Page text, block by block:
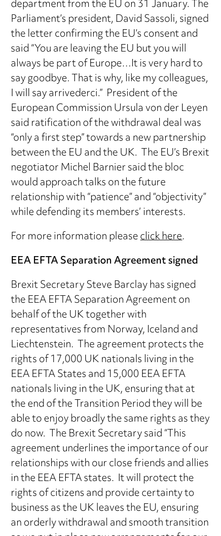
department from the EU on 31 January. The
Parliament’s president, David Sassoli, signed
the letter confirming the EU’s consent and
said “You are leaving the EU but you will
always be part of Europe…It is very hard to
say goodbye. That is why, like my colleagues,
I will say arrivederci.” President of the
European Commission Ursula von der Leyen
said ratification of the withdrawal deal was
“only a first step” towards a new partnership
between the EU and the UK. The EU’s Brexit
negotiator Michel Barnier said the bloc
would approach talks on the future
relationship with “patience” and “objectivity”
while defending its members’ interests.
For more information pleaseclick here.
EEA EFTA Separation Agreement signed
Brexit Secretary Steve Barclay has signed
the EEA EFTA Separation Agreement on
behalf of the UK together with
representatives from Norway, Iceland and
Liechtenstein. The agreement protects the
rights of 17,000 UK nationals living in the
EEA EFTA States and 15,000 EEA EFTA
nationals living in the UK, ensuring that at
the end of the Transition Period they will be
able to enjoy broadly the same rights as they
do now. The Brexit Secretary said “This
agreement underlines the importance of our
relationships with our close friends and allies
in the EEA EFTA states. It will protect the
rights of citizens and provide certainty to
business as the UK leaves the EU, ensuring
an orderly withdrawal and smooth transition